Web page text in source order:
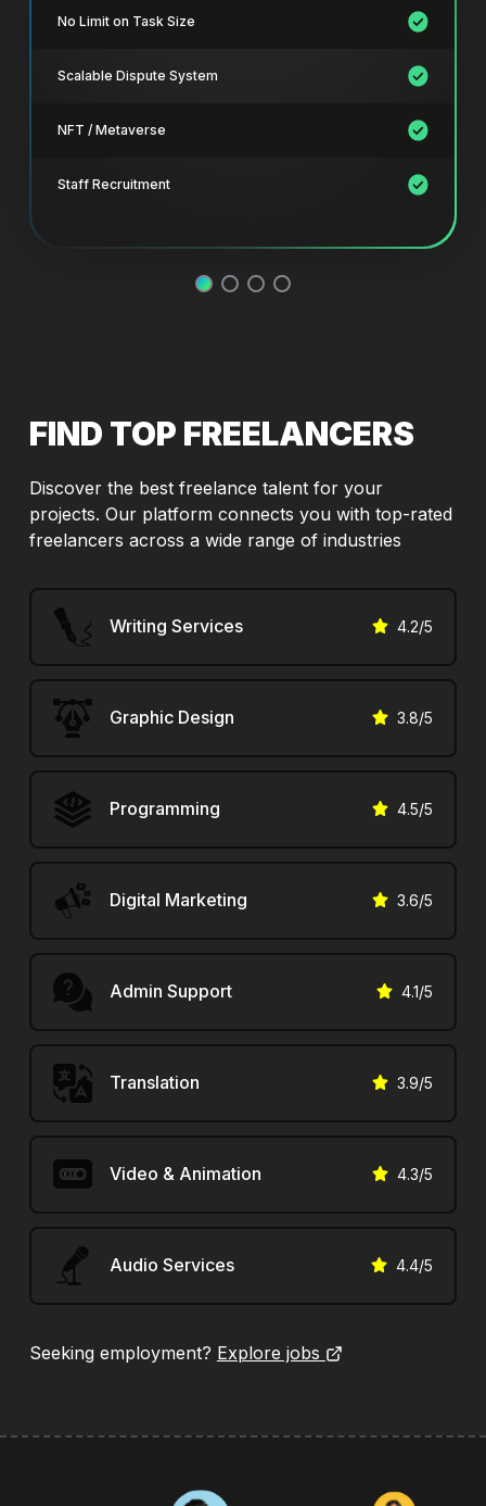
No Limit on Task Size
Scalable Dispute System
NFT / Metaverse
Staff Recruitment
FIND TOP FREELANCERS
Discover the best freelance talent for your
projects. Our platform connects you with top-rated
freelancers across a wide range of industries
Writing Services 4.2/5
Graphic Design 3.8/5
Programming 4.5/5
Digital Marketing 3.6/5
Admin Support 4.1/5
Translation 3.9/5
Video & Animation 4.3/5
Audio Services 4.4/5
Seeking employment? Explore jobs